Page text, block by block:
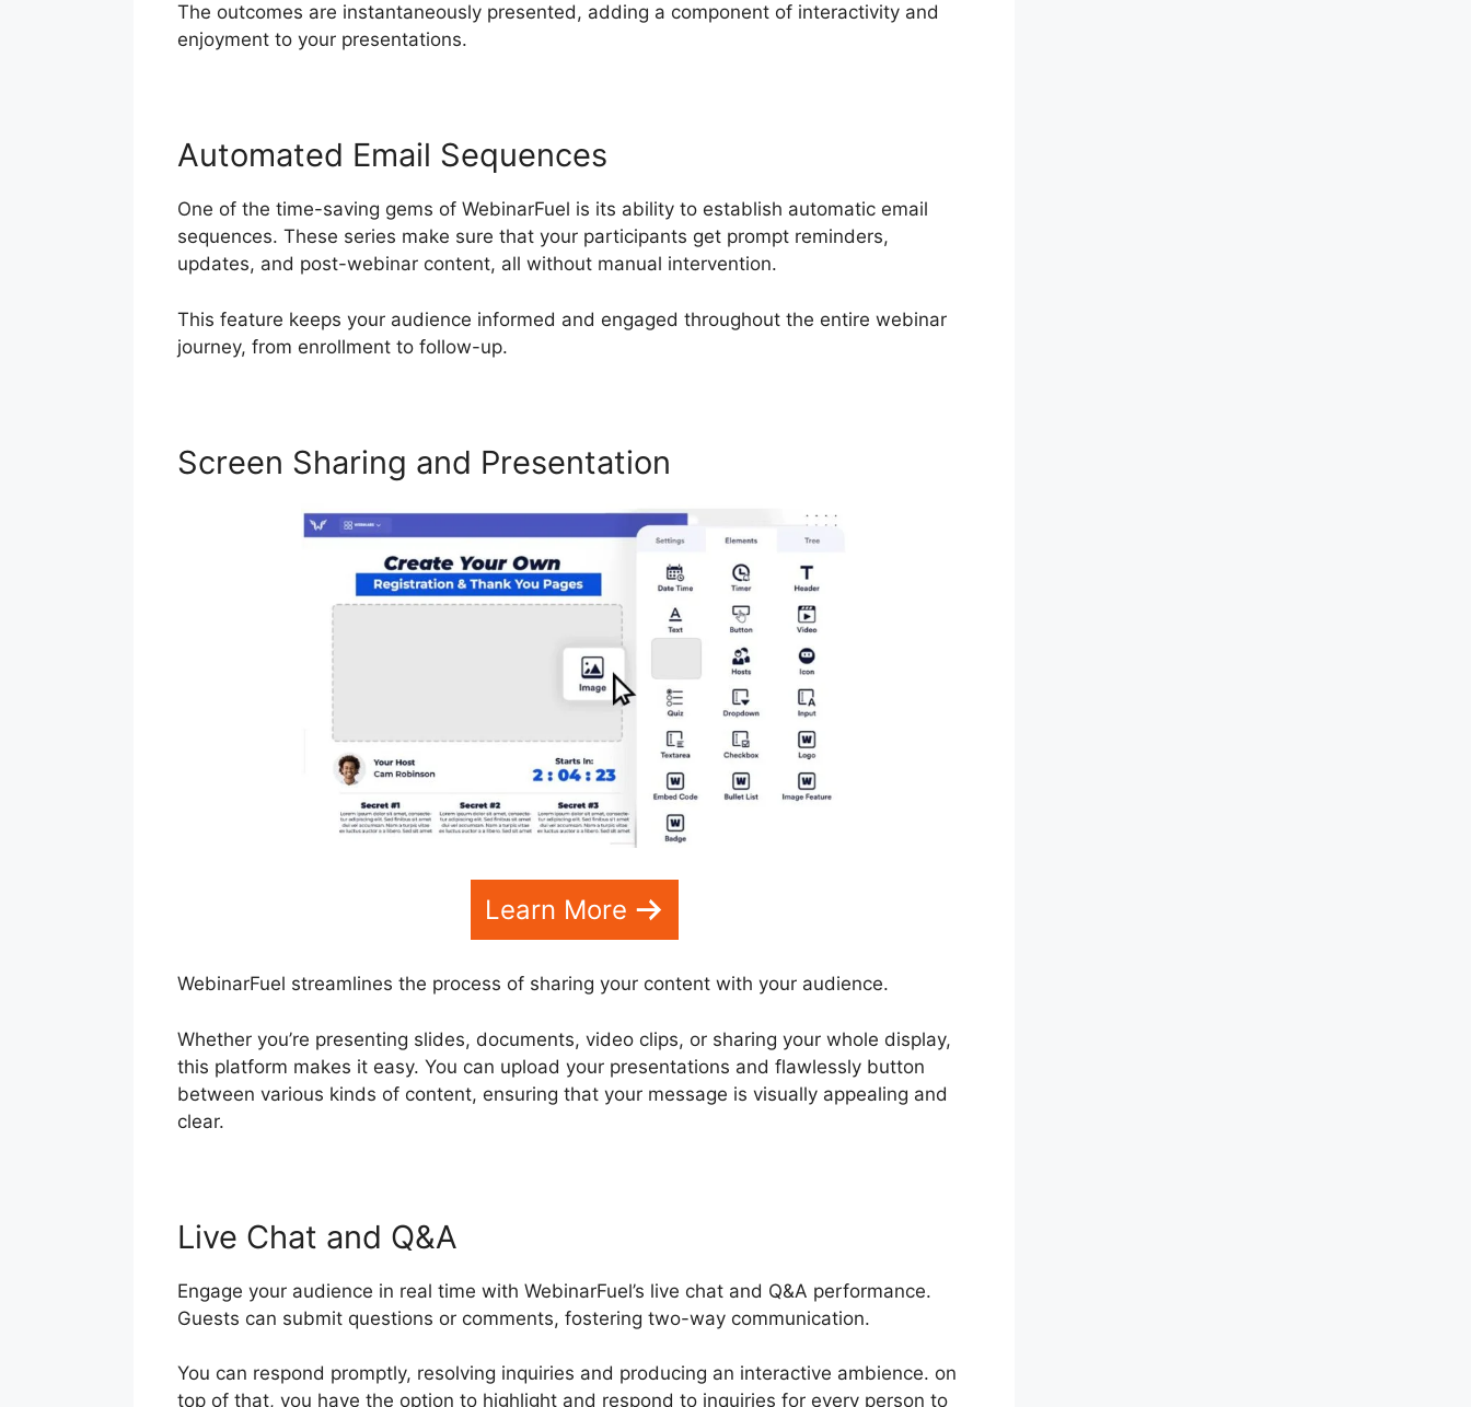
The outcomes are instantaneously presented, adding a component of interactivity and
enjoyment to your presentations.
Automated Email Sequences
One of the time-saving gems of WebinarFuel is its ability to establish automatic email
sequences. These series make sure that your participants get prompt reminders,
updates, and post-webinar content, all without manual intervention.
This feature keeps your audience informed and engaged throughout the entire webinar
journey, from enrollment to follow-up.
Screen Sharing and Presentation
Learn More
WebinarFuel streamlines the process of sharing your content with your audience.
Whether you’re presenting slides, documents, video clips, or sharing your whole display,
this platform makes it easy. You can upload your presentations and flawlessly button
between various kinds of content, ensuring that your message is visually appealing and
clear.
Live Chat and Q&A
Engage your audience in real time with WebinarFuel’s live chat and Q&A performance.
Guests can submit questions or comments, fostering two-way communication.
You can respond promptly, resolving inquiries and producing an interactive ambience. on
top of that, you have the option to highlight and respond to inquiries for every person to